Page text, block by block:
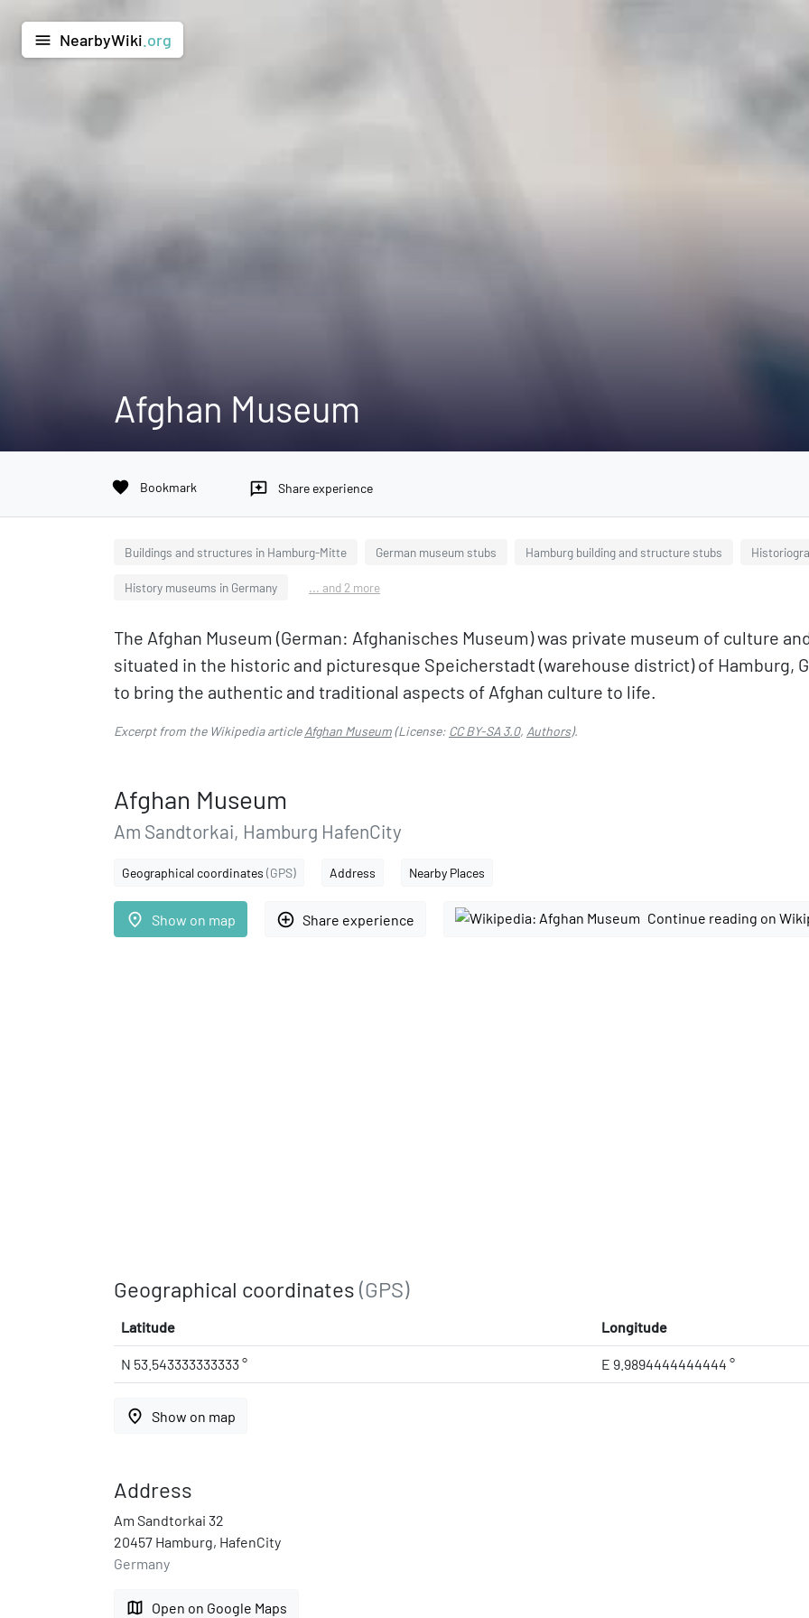
menu NearbyWiki .org
Afghan Museum
favorite Bookmark reviews Share experience
Buildings and structures in Hamburg-Mitte German museum stubs Hamburg building and structure stubs
History museums in Germany ... and 2 more
The Afghan Museum (German: Afghanisches Museum) was private museum of culture
situated in the historic and picturesque Speicherstadt (warehouse district) of Hamburg,
to bring the authentic and traditional aspects of Afghan culture to life.
Excerpt from the Wikipedia articleAfghan Museum(License: CC BY-SA 3.0, Authors).
Afghan Museum
Am Sandtorkai, Hamburg HafenCity
Geographical coordinates (GPS) Address Nearby Places
place Show on map add_circle_outline Share experience Continue reading on
Geographical coordinates (GPS)
Latitude Longitude
N 53.543333333333 ° E 9.9894444444444 °
place Show on map
Address
Am Sandtorkai 32
20457 Hamburg, HafenCity
Germany
map Open on Google Maps